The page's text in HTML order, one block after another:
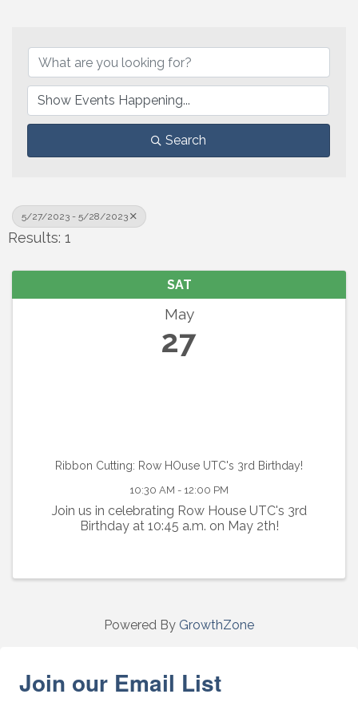
Search
5/27/2023 - 5/28/2023
Results: 1
SAT
May
27
Ribbon Cutting: Row HOuse UTC's 3rd Birthday!
10:30 AM - 12:00 PM
Join us in celebrating Row House UTC's 3rd
Birthday at 10:45 a.m. on May 2th!
Powered By GrowthZone
Join our Email List